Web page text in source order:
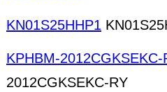
KN01S25HHP1
KPHBM-2012CGKSEKC-
2012CGKSEKC-RY